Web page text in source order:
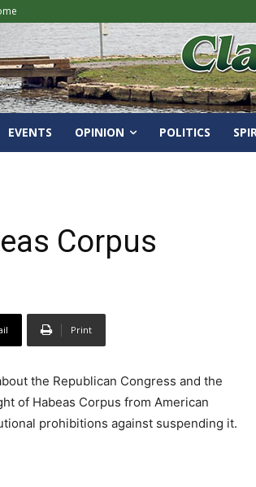
EVENTS OPINION POLITICS
Corpus
Print
the Republican Congress and the
of Habeas Corpus from American
prohibitions against suspending it.